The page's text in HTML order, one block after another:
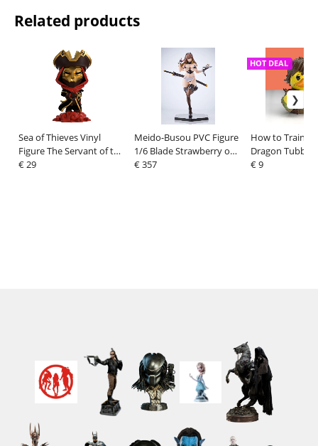
Related products
Sea of Thieves Vinyl
Figure The Servant of the
Flame 12 cm
€ 29
Meido-Busou PVC Figure
1/6 Blade Strawberry on
the Shortcake Ver. 28 cm
€ 357
How to Train
Dragon Tubbz
Hiccup
HOT DEAL
€ 9